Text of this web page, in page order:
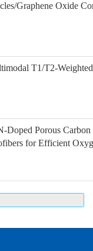
Graphene Oxide
T1/T2-
Doped Porous
for Efficient